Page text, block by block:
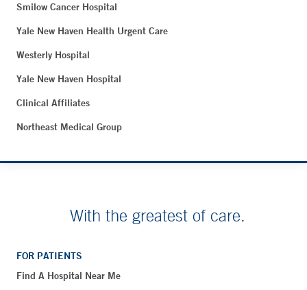
Smilow Cancer Hospital
Yale New Haven Health Urgent Care
Westerly Hospital
Yale New Haven Hospital
Clinical Affiliates
Northeast Medical Group
With the greatest of care.
FOR PATIENTS
Find A Hospital Near Me